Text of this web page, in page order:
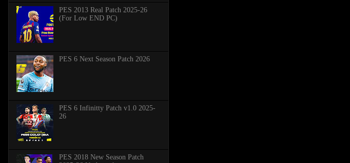
PES 2013 Real Patch 2025-26
(For Low END PC)
PES 6 Next Season Patch 2026
PES 6 Infinitty Patch v1.0 2025-
26
PES 2018 New Season Patch